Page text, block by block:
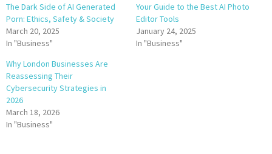
The Dark Side of AI Generated
Porn: Ethics, Safety & Society
March 20, 2025
In "Business"
Your Guide to the Best AI Photo
Editor Tools
January 24, 2025
In "Business"
Why London Businesses Are
Reassessing Their
Cybersecurity Strategies in
2026
March 18, 2026
In "Business"